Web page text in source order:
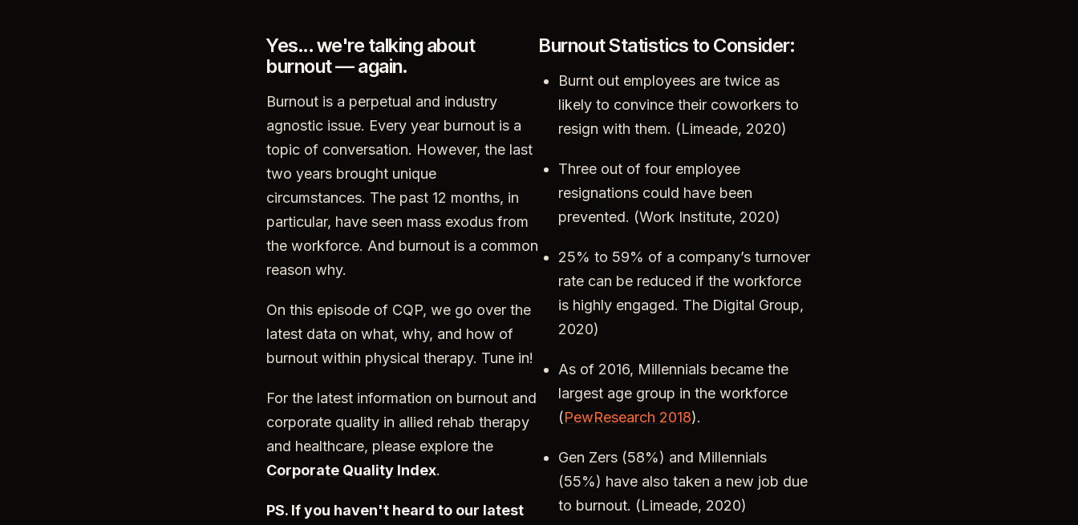
Yes... we're talking about
burnout — again.
Burnout is a perpetual and industry
agnostic issue. Every year burnout is a
topic of conversation. However, the last
two years brought unique
circumstances. The past 12 months, in
particular, have seen mass exodus from
the workforce. And burnout is a common
reason why.
On this episode of CQP, we go over the
latest data on what, why, and how of
burnout within physical therapy. Tune in!
For the latest information on burnout and
corporate quality in allied rehab therapy
and healthcare, please explore the
Corporate Quality Index.
PS. If you haven't heard to our latest
Burnout Statistics to Consider:
Burnt out employees are twice as
likely to convince their coworkers to
resign with them. (Limeade, 2020)
Three out of four employee
resignations could have been
prevented. (Work Institute, 2020)
25% to 59% of a company’s turnover
rate can be reduced if the workforce
is highly engaged. The Digital Group,
2020)
As of 2016, Millennials became the
largest age group in the workforce
(PewResearch 2018).
Gen Zers (58%) and Millennials
(55%) have also taken a new job due
to burnout. (Limeade, 2020)